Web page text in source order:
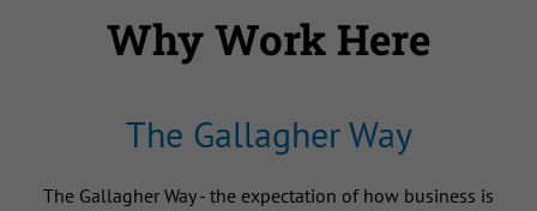
Why Work Here
The Gallagher Way
The Gallagher Way - the expectation of how business is